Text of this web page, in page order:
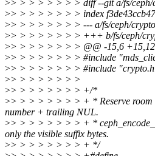
>> > > > > > > > diff --git a/fs/ceph/
>> > > > > > > > index
>> > > > > > > > --- a/fs/ceph/
>> > > > > > > > +++ b/fs/ceph/
>> > > > > > > > @@ -15,6 +15,12
>> > > > > > > > #include
>> > > > > > > > #include
>> > > > > > > >
>> > > > > > > > +/*
>> > > > > > > > + * Reserve room
number + trailing NUL.
>> > > > > > > > + *
only the visible suffix bytes.
>> > > > > > > > + */